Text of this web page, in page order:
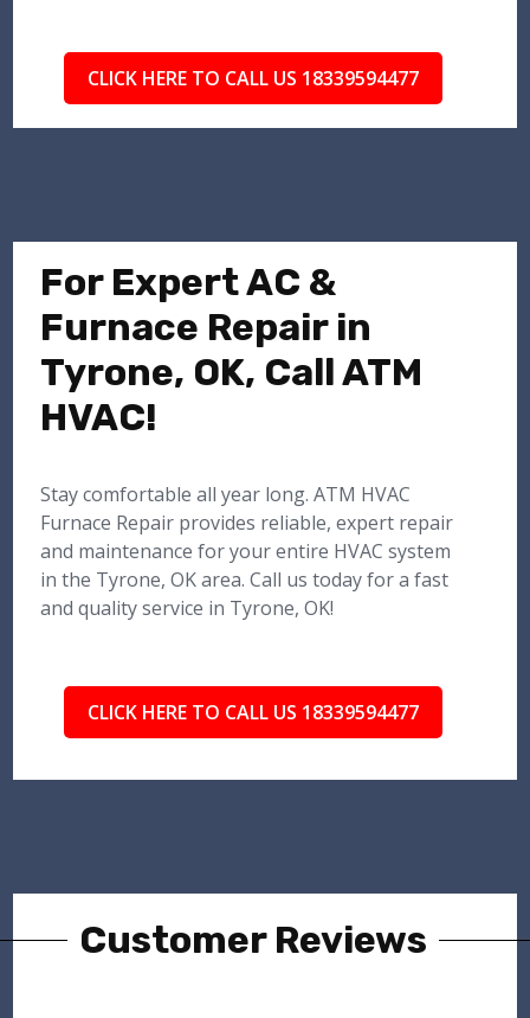
CLICK HERE TO CALL US 18339594477
For Expert AC &
Furnace Repair in
Tyrone, OK, Call ATM
HVAC!
Stay comfortable all year long. ATM HVAC
Furnace Repair provides reliable, expert repair
and maintenance for your entire HVAC system
in the Tyrone, OK area. Call us today for a fast
and quality service in Tyrone, OK!
CLICK HERE TO CALL US 18339594477
Customer Reviews